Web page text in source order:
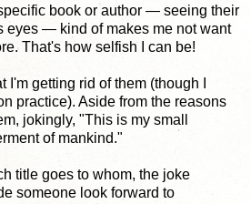
book or author — seeing their
eyes — kind of makes me not want
That's how selfish I can be!
I'm getting rid of them (though I
practice). Aside from the reasons
jokingly, "This is my small
of mankind."
title goes to whom, the joke
someone look forward to